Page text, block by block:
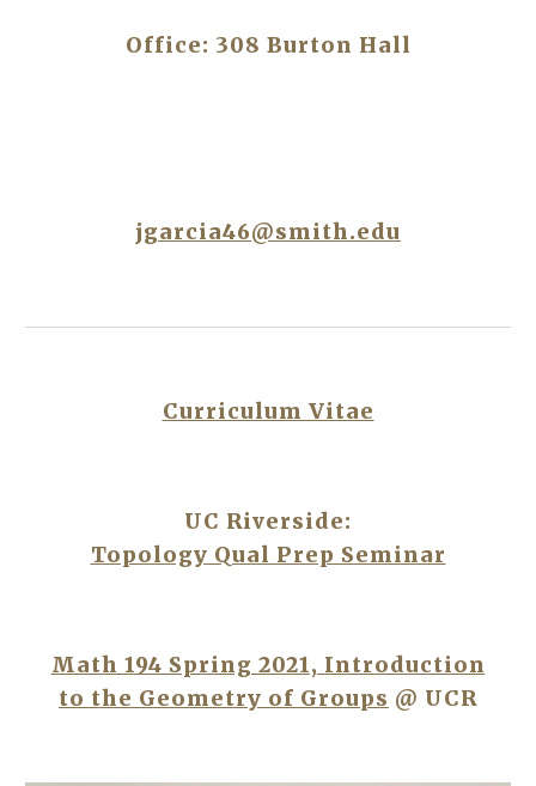
Office: 308 Burton Hall
jgarcia46@smith.edu
Curriculum Vitae
UC Riverside:
Topology Qual Prep Seminar
Math 194 Spring 2021, Introduction
to the Geometry of Groups @ UCR